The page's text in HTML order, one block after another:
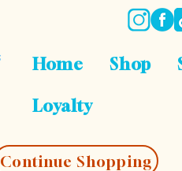
Home Shop
Loyalty
Continue Shopping